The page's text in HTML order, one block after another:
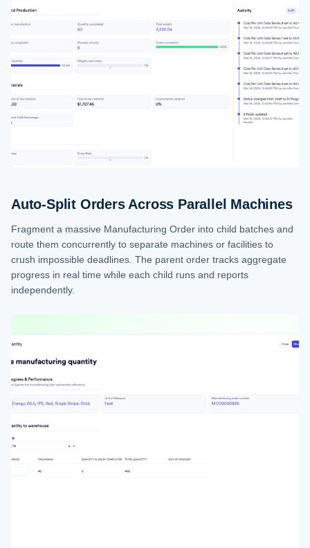
Auto-Split Orders Across Parallel Machines
Fragment a massive Manufacturing Order into child batches and
route them concurrently to separate machines or facilities to
crush impossible deadlines. The parent order tracks aggregate
progress in real time while each child runs and reports
independently.